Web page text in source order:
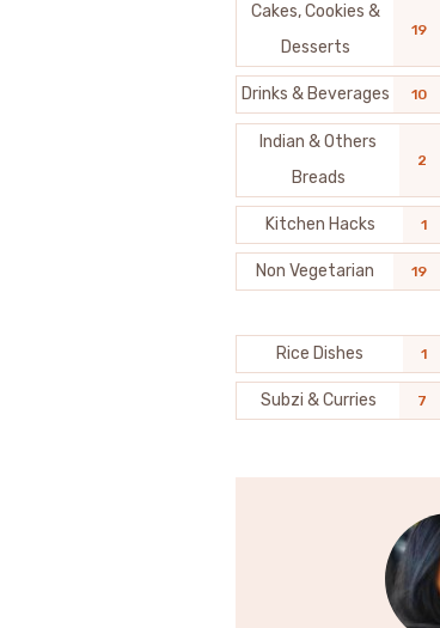
Cakes, Cookies &
Desserts
19
Drinks & Beverages 10
Indian & Others
Breads
2
Kitchen Hacks 1
Non Vegetarian 19
Rice Dishes 1
Subzi & Curries 7